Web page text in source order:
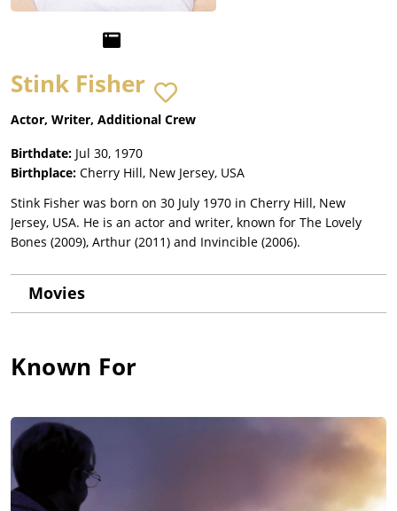
Stink Fisher
Actor, Writer, Additional Crew
Birthdate: Jul 30, 1970
Birthplace: Cherry Hill, New Jersey, USA
Stink Fisher was born on 30 July 1970 in Cherry Hill, New
Jersey, USA. He is an actor and writer, known for The Lovely
Bones (2009), Arthur (2011) and Invincible (2006).
Movies
Known For